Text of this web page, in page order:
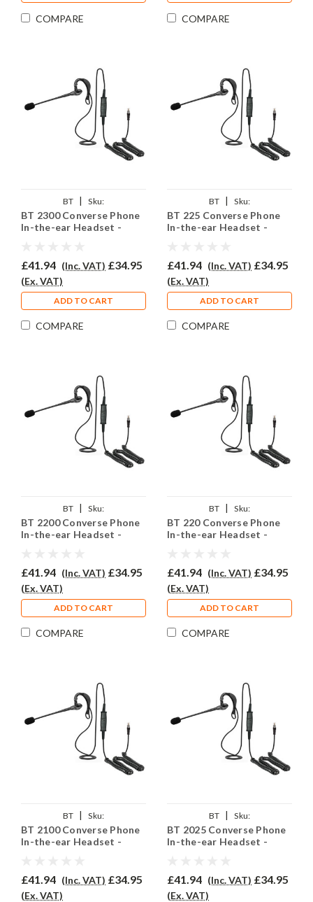
COMPARE COMPARE
BT |
Sku:
BTC2300/EAR200/QD002P
BT 2300 Converse Phone
In-the-ear Headset -
£41.94 (Inc. VAT) £34.95
(Ex. VAT)
ADD TO CART
COMPARE
BT |
Sku:
BTC225/EAR200/QD002P
BT 225 Converse Phone
In-the-ear Headset -
£41.94 (Inc. VAT) £34.95
(Ex. VAT)
ADD TO CART
COMPARE
BT |
Sku:
BTC2200/EAR200QD002P
BT 2200 Converse Phone
In-the-ear Headset -
£41.94 (Inc. VAT) £34.95
(Ex. VAT)
ADD TO CART
COMPARE
BT |
Sku:
BTC220/EAR200/QD002P
BT 220 Converse Phone
In-the-ear Headset -
£41.94 (Inc. VAT) £34.95
(Ex. VAT)
ADD TO CART
COMPARE
BT |
Sku:
BTC2100/EAR200/QD002P
BT 2100 Converse Phone
In-the-ear Headset -
£41.94 (Inc. VAT) £34.95
(Ex. VAT)
BT |
Sku:
BTC2025/EAR200/QD002P
BT 2025 Converse Phone
In-the-ear Headset -
£41.94 (Inc. VAT) £34.95
(Ex. VAT)